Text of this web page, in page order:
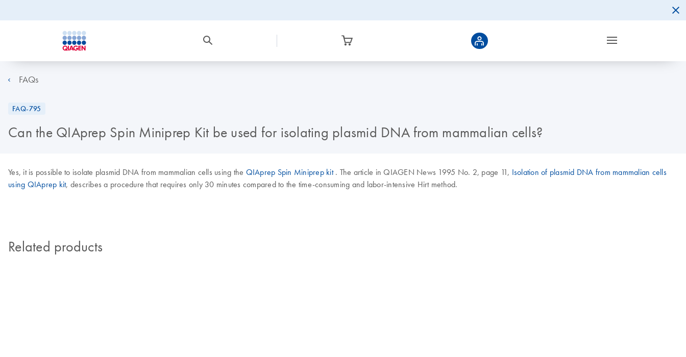
FAQs
FAQ-795
Can the QIAprep Spin Miniprep Kit be used for isolating plasmid DNA from mammalian cells?
Yes, it is possible to isolate plasmid DNA from mammalian cells using the QIAprep Spin Miniprep kit . The article in QIAGEN News 1995 No. 2, page 11, Isolation of plasmid DNA from mammalian cells
using QIAprep kit, describes a procedure that requires only 30 minutes compared to the time-consuming and labor-intensive Hirt method.
Related products